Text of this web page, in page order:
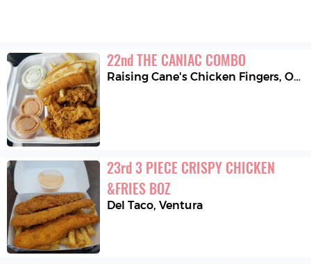
22ndTHE CANIAC COMBO
Raising Cane's Chicken Fingers,Oxnard
23rd3 PIECE CRISPY CHICKEN
&FRIES BOZ
Del Taco,Ventura